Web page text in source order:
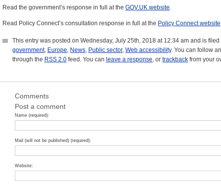
Read the government’s response in full at the GOV.UK website
Read Policy Connect’s consultation response in full at the Policy Connect website
This entry was posted on Wednesday, July 25th, 2018 at 12:34 am and is
government, Europe News Public sector, Web accessibility. You can follow
through the RSS 2.0 feed. You can leave a response , or trackback from your
Comments
Post a comment
Name (required):
Mail (will not be published) (required):
Website: